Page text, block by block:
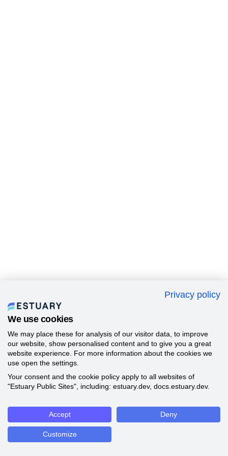
Privacy policy
We use cookies
We may place these for analysis of our visitor data, to improve
our website, show personalised content and to give you a great
website experience. For more information about the cookies we
use open the settings.
Your consent and the cookie policy apply to all websites of
"Estuary Public Sites", including: estuary.dev, docs.estuary.dev.
Accept Deny
Customize